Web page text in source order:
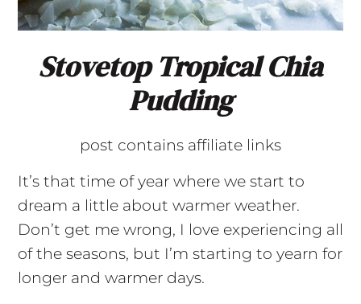
Stovetop Tropical Chia
Pudding
post contains affiliate links
It’s that time of year where we start to
dream a little about warmer weather.
Don’t get me wrong, I love experiencing all
of the seasons, but I’m starting to yearn for
longer and warmer days.